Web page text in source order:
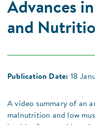
Advances
and
Publication Date: 18
A video summary of an
malnutrition and low